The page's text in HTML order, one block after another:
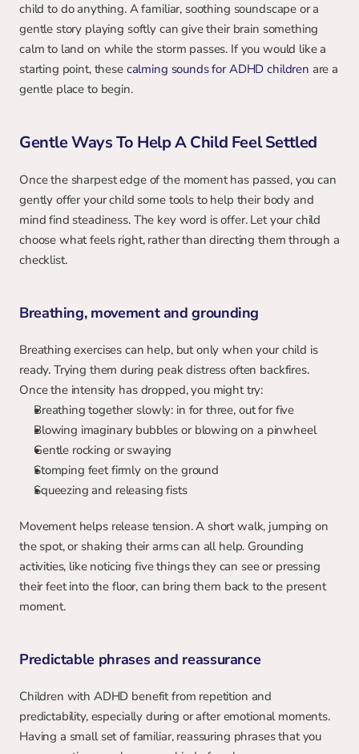
child to do anything. A familiar, soothing soundscape or a
gentle story playing softly can give their brain something
calm to land on while the storm passes. If you would like a
starting point, these calming sounds for ADHD children are a
gentle place to begin.
Gentle Ways To Help A Child Feel Settled
Once the sharpest edge of the moment has passed, you can
gently offer your child some tools to help their body and
mind find steadiness. The key word is offer. Let your child
choose what feels right, rather than directing them through a
checklist.
Breathing, movement and grounding
Breathing exercises can help, but only when your child is
ready. Trying them during peak distress often backfires.
Once the intensity has dropped, you might try:
Breathing together slowly: in for three, out for five
Blowing imaginary bubbles or blowing on a pinwheel
Gentle rocking or swaying
Stomping feet firmly on the ground
Squeezing and releasing fists
Movement helps release tension. A short walk, jumping on
the spot, or shaking their arms can all help. Grounding
activities, like noticing five things they can see or pressing
their feet into the floor, can bring them back to the present
moment.
Predictable phrases and reassurance
Children with ADHD benefit from repetition and
predictability, especially during or after emotional moments.
Having a small set of familiar, reassuring phrases that you